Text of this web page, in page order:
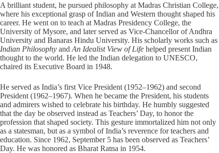
A brilliant student, he pursued philosophy at Madras Christian College,
where his exceptional grasp of Indian and Western thought shaped his
career. He went on to teach at Madras Presidency College, the
University of Mysore, and later served as Vice-Chancellor of Andhra
University and Banaras Hindu University. His scholarly works such as
Indian Philosophy and An Idealist View of Life helped present Indian
thought to the world. He led the Indian delegation to UNESCO,
chaired its Executive Board in 1948.
He served as India’s first Vice President (1952–1962) and second
President (1962–1967). When he became the President, his students
and admirers wished to celebrate his birthday. He humbly suggested
that the day be observed instead as Teachers’ Day, to honor the
profession that shaped society. This gesture immortalized him not only
as a statesman, but as a symbol of India’s reverence for teachers and
education. Since 1962, September 5 has been observed as Teachers’
Day. He was honored as Bharat Ratna in 1954.